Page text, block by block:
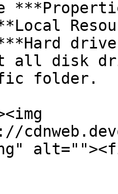
all disk
folder.